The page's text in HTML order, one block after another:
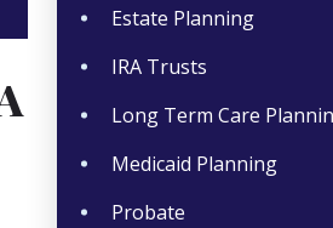
Estate Planning
IRA Trusts
Long Term Care
Medicaid Planning
Probate